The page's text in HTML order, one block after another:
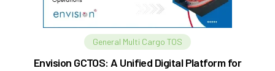
General Multi Cargo TOS
Envision GCTOS: A Unified Digital Platform for